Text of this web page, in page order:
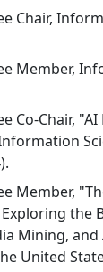
Chair,
Member,
Co-Chair, "AI
Member,
the
Mining,
United